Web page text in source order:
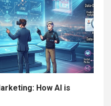
How AI is